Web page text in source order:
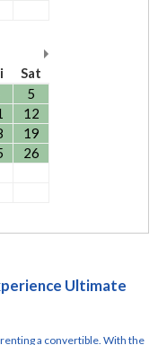
Sat
5
12
19
26
Ultimate
a convertible. With the